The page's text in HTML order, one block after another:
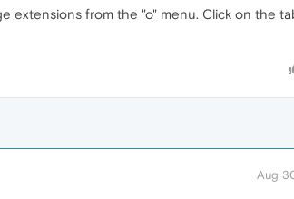
extensions from the "o" menu. Click on the
Aug